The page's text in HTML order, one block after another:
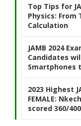
Top Tips for
Physics: From
Calculation
JAMB 2024
Candidates
Smartphones
2023 Highest
FEMALE:
scored 360/400